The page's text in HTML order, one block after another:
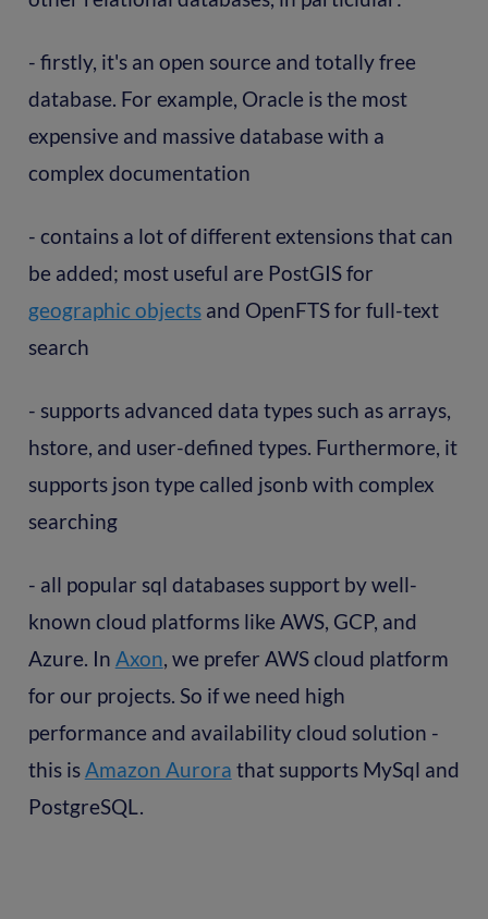
- firstly, it's an open source and totally free
database. For example, Oracle is the most
expensive and massive database with a
complex documentation
- contains a lot of different extensions that can
be added; most useful are PostGIS for
geographic objectsand OpenFTS for full-text
search
- supports advanced data types such as arrays,
hstore, and user-defined types. Furthermore, it
supports json type called jsonb with complex
searching
- all popular sql databases support by well-
known cloud platforms like AWS, GCP, and
Azure. In Axon, we prefer AWS cloud platform
for our projects. So if we need high
performance and availability cloud solution -
this isAmazon Aurora that supports MySql and
PostgreSQL.